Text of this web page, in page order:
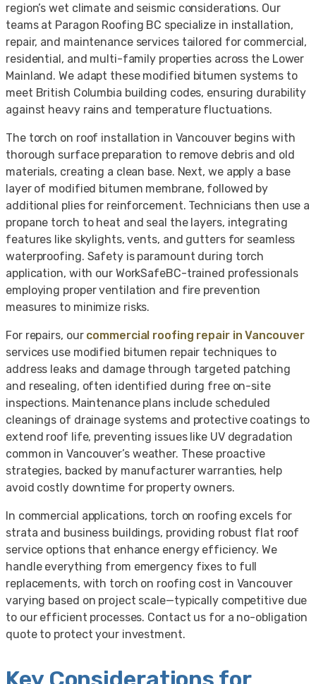
region’s wet climate and seismic considerations. Our
teams at Paragon Roofing BC specialize in installation,
repair, and maintenance services tailored for commercial,
residential, and multi-family properties across the Lower
Mainland. We adapt these modified bitumen systems to
meet British Columbia building codes, ensuring durability
against heavy rains and temperature fluctuations.
The torch on roof installation in Vancouver begins with
thorough surface preparation to remove debris and old
materials, creating a clean base. Next, we apply a base
layer of modified bitumen membrane, followed by
additional plies for reinforcement. Technicians then use a
propane torch to heat and seal the layers, integrating
features like skylights, vents, and gutters for seamless
waterproofing. Safety is paramount during torch
application, with our WorkSafeBC-trained professionals
employing proper ventilation and fire prevention
measures to minimize risks.
For repairs, our commercial roofing repair in Vancouver
services use modified bitumen repair techniques to
address leaks and damage through targeted patching
and resealing, often identified during free on-site
inspections. Maintenance plans include scheduled
cleanings of drainage systems and protective coatings to
extend roof life, preventing issues like UV degradation
common in Vancouver’s weather. These proactive
strategies, backed by manufacturer warranties, help
avoid costly downtime for property owners.
In commercial applications, torch on roofing excels for
strata and business buildings, providing robust flat roof
service options that enhance energy efficiency. We
handle everything from emergency fixes to full
replacements, with torch on roofing cost in Vancouver
varying based on project scale—typically competitive due
to our efficient processes. Contact us for a no-obligation
quote to protect your investment.